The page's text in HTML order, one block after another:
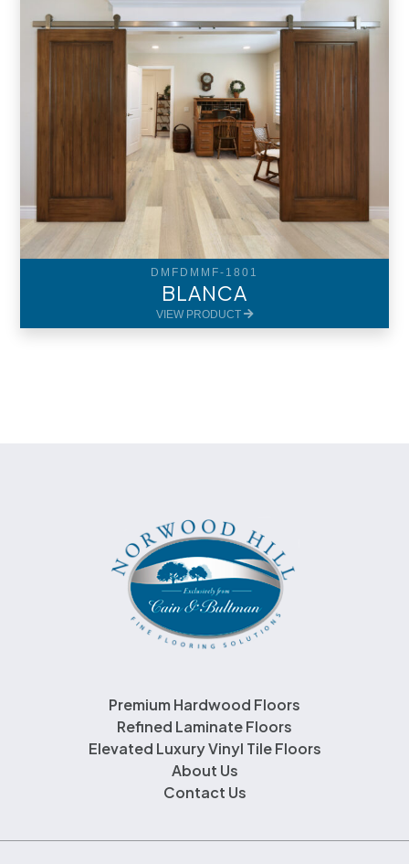
DMFDMMF-1801
BLANCA
VIEW PRODUCT
Premium Hardwood Floors
Refined Laminate Floors
Elevated Luxury Vinyl Tile Floors
About Us
Contact Us